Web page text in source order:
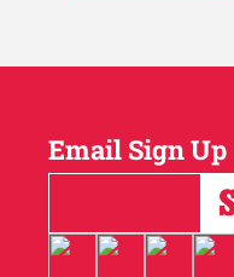
Email Sign Up